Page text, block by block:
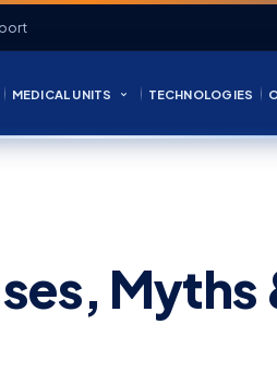
MEDICAL UNITS TECHNOLOGIES
Myths